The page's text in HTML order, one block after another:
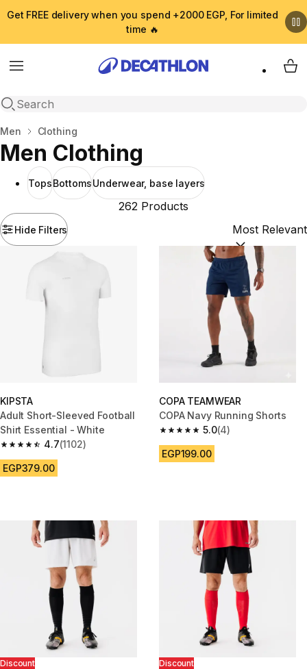
Get FREE delivery when you spend +2000 EGP, For limited
time 🔥
Menu
Open search
My
Home
Men Clothing
Men Clothing
TopsBottomsUnderwear, base layers
Hide Filters
262 Products
Sort by:
KIPSTA
Adult Short-Sleeved Football
Shirt Essential - White
4.7
4.7 out of 5 stars from 1102 reviews
(1102)
EGP379.00
COPA TEAMWEAR
COPA Navy Running Shorts
5.0
5.0 out of 5 stars from 4
(4)
EGP199.00
Discount Discount